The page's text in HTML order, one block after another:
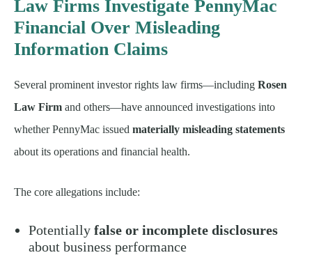
Law Firms Investigate PennyMac
Financial Over Misleading
Information Claims
Several prominent investor rights law firms—including Rosen
Law Firm and others—have announced investigations into
whether PennyMac issued materially misleading statements
about its operations and financial health.
The core allegations include:
Potentially false or incomplete disclosures
about business performance